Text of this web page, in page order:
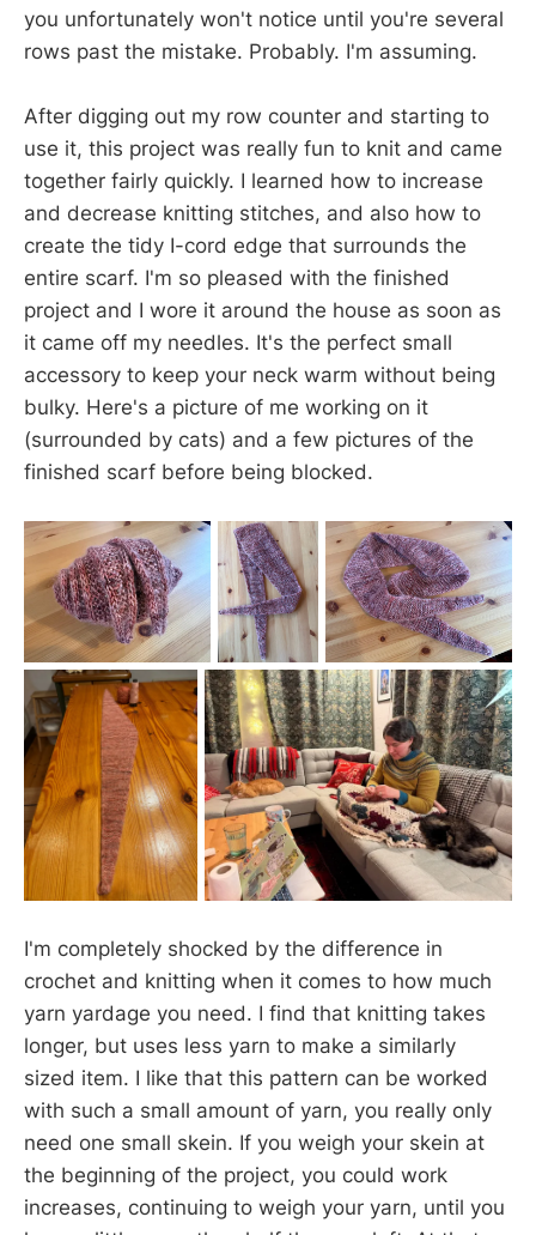
you unfortunately won't notice until you're several
rows past the mistake. Probably. I'm assuming.
After digging out my row counter and starting to
use it, this project was really fun to knit and came
together fairly quickly. I learned how to increase
and decrease knitting stitches, and also how to
create the tidy I-cord edge that surrounds the
entire scarf. I'm so pleased with the finished
project and I wore it around the house as soon as
it came off my needles. It's the perfect small
accessory to keep your neck warm without being
bulky. Here's a picture of me working on it
(surrounded by cats) and a few pictures of the
finished scarf before being blocked.
I'm completely shocked by the difference in
crochet and knitting when it comes to how much
yarn yardage you need. I find that knitting takes
longer, but uses less yarn to make a similarly
sized item. I like that this pattern can be worked
with such a small amount of yarn, you really only
need one small skein. If you weigh your skein at
the beginning of the project, you could work
increases, continuing to weigh your yarn, until you